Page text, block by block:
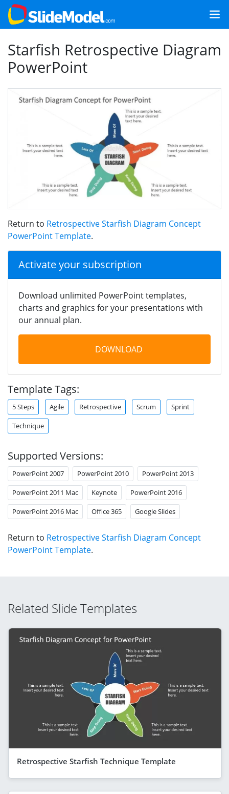
Starfish Retrospective Diagram
PowerPoint
Return to Retrospective Starfish Diagram Concept
PowerPoint Template.
Activate your subscription
Download unlimited PowerPoint templates,
charts and graphics for your presentations with
our annual plan.
DOWNLOAD
Template Tags:
5 Steps Agile Retrospective Scrum Sprint
Technique
Supported Versions:
PowerPoint 2007 PowerPoint 2010 PowerPoint 2013
PowerPoint 2011 Mac Keynote PowerPoint 2016
PowerPoint 2016 Mac Office 365 Google Slides
Return to Retrospective Starfish Diagram Concept
PowerPoint Template.
Related Slide Templates
Retrospective Starfish Technique Template